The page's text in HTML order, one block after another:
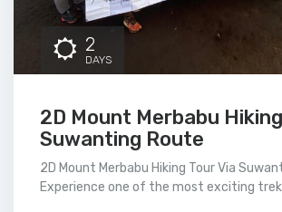
2
DAYS
2D Mount Merbabu
Suwanting Route
2D Mount Merbabu Hiking Tour Via
Experience one of the most exciting